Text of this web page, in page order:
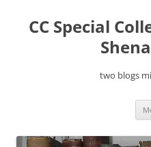
content
CC Special
two blogs